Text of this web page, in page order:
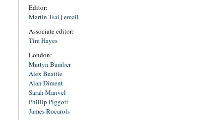
Editor:
Martin Tsai | email
Associate editor:
Tim Hayes
London:
Martyn Bamber
Alex Beattie
Alan Diment
Sarah Manvel
Phillip Piggott
James Rocarols